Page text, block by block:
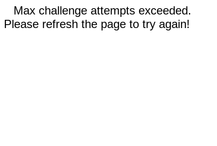
Max challenge attempts exceeded.
Please refresh the page to try again!